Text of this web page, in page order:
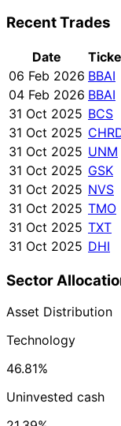
Recent Trades
Date
06 Feb 2026 BBAI
04 Feb 2026 BBAI
31 Oct 2025 BCS
31 Oct 2025
31 Oct 2025 UNM
31 Oct 2025 GSK
31 Oct 2025 NVS
31 Oct 2025 TMO
31 Oct 2025 TXT
31 Oct 2025 DHI
Sector
Asset Distribution
Technology
46.81%
Uninvested cash